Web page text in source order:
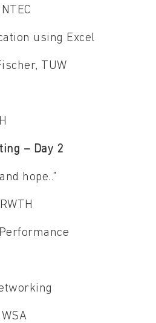
using Excel
TUW
– Day 2
hope.."